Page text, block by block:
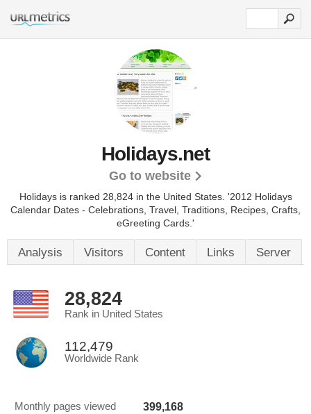
Holidays.net
Go to website
Holidays is ranked 28,824 in the United States. '2012 Holidays
Calendar Dates - Celebrations, Travel, Traditions, Recipes, Crafts,
eGreeting Cards.'
Analysis Visitors Content Links Server
28,824
Rank in United States
112,479
Worldwide Rank
Monthly pages viewed 399,168